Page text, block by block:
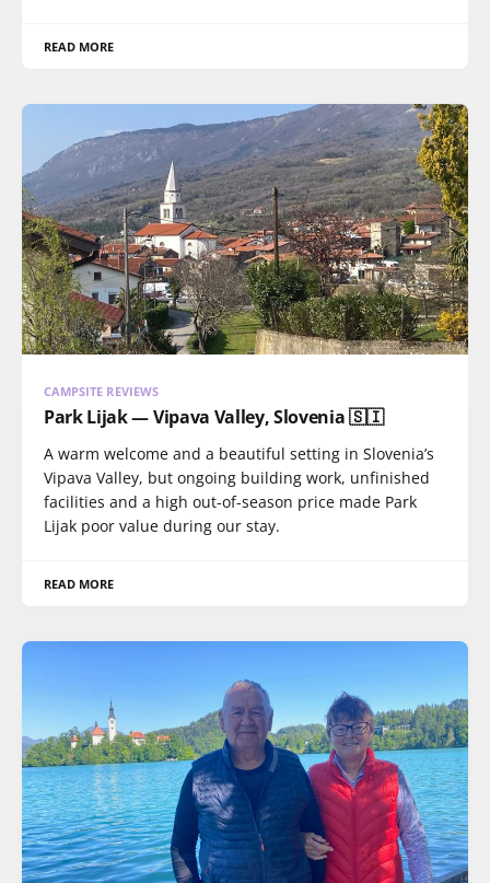
READ MORE
CAMPSITE REVIEWS
Park Lijak — Vipava Valley, Slovenia 🇸🇮
A warm welcome and a beautiful setting in Slovenia’s
Vipava Valley, but ongoing building work, unfinished
facilities and a high out-of-season price made Park
Lijak poor value during our stay.
READ MORE